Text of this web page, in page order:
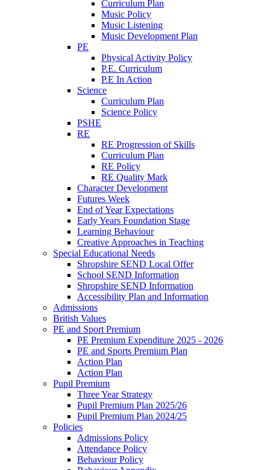
Curriculum Plan
Music Policy
Music Listening
Music Development Plan
PE
Physical Activity Policy
P.E. Curriculum
P.E In Action
Science
Curriculum Plan
Science Policy
PSHE
RE
RE Progression of Skills
Curriculum Plan
RE Policy
RE Quality Mark
Character Development
Futures Week
End of Year Expectations
Early Years Foundation Stage
Learning Behaviour
Creative Approaches in Teaching
Special Educational Needs
Shropshire SEND Local Offer
School SEND Information
Shropshire SEND Information
Accessibility Plan and Information
Admissions
British Values
PE and Sport Premium
PE Premium Expenditure 2025 - 2026
PE and Sports Premium Plan
Action Plan
Action Plan
Pupil Premium
Three Year Strategy
Pupil Premium Plan 2025/26
Pupil Premium Plan 2024/25
Policies
Admissions Policy
Attendance Policy
Behaviour Policy